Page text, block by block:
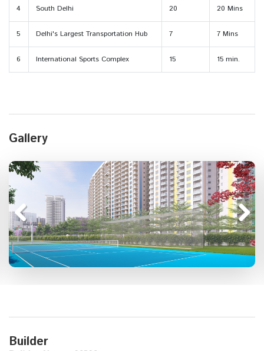
4 South Delhi 20 20 Mins
5 Delhi's Largest Transportation Hub 7 7 Mins
6 International Sports Complex 15 15 min.
Gallery
Builder